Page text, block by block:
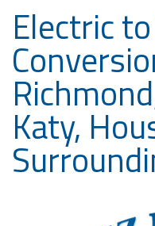
Electric
Katy,